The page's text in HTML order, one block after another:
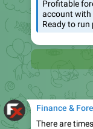
Profitable
account with
Ready to
Finance &
There are